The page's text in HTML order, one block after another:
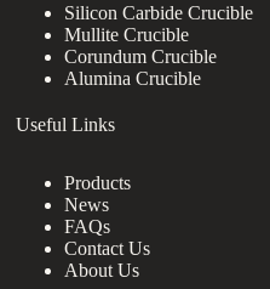
Silicon Carbide Crucible
Mullite Crucible
Corundum Crucible
Alumina Crucible
Useful Links
Products
News
FAQs
Contact Us
About Us